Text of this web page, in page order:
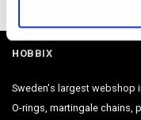
HOBBIX
Sweden's largest webshop
O-rings, martingale chains,